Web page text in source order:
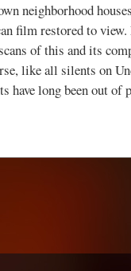
neighborhood
film restored to
of this and its
like all silents on
have long been out